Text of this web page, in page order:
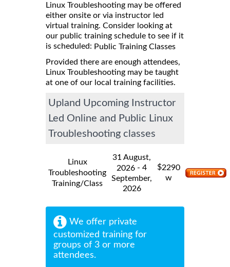
Linux Troubleshooting may be offered
either onsite or via instructor led
virtual training. Consider looking at
our public training schedule to see if it
is scheduled: Public Training Classes
Provided there are enough attendees,
Linux Troubleshooting may be taught
at one of our local training facilities.
Upland Upcoming Instructor
Led Online and Public Linux
Troubleshooting classes
Linux
Troubleshooting
Training/Class
31 August,
2026 - 4
September,
2026
$2290
w
We offer private
customized training for
groups of 3 or more
attendees.